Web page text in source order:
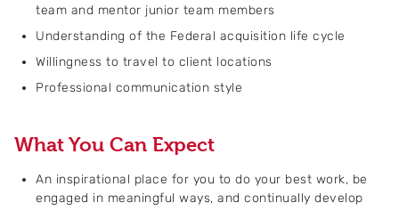
team and mentor junior team members
Understanding of the Federal acquisition life cycle
Willingness to travel to client locations
Professional communication style
What You Can Expect
An inspirational place for you to do your best work, be
engaged in meaningful ways, and continually develop